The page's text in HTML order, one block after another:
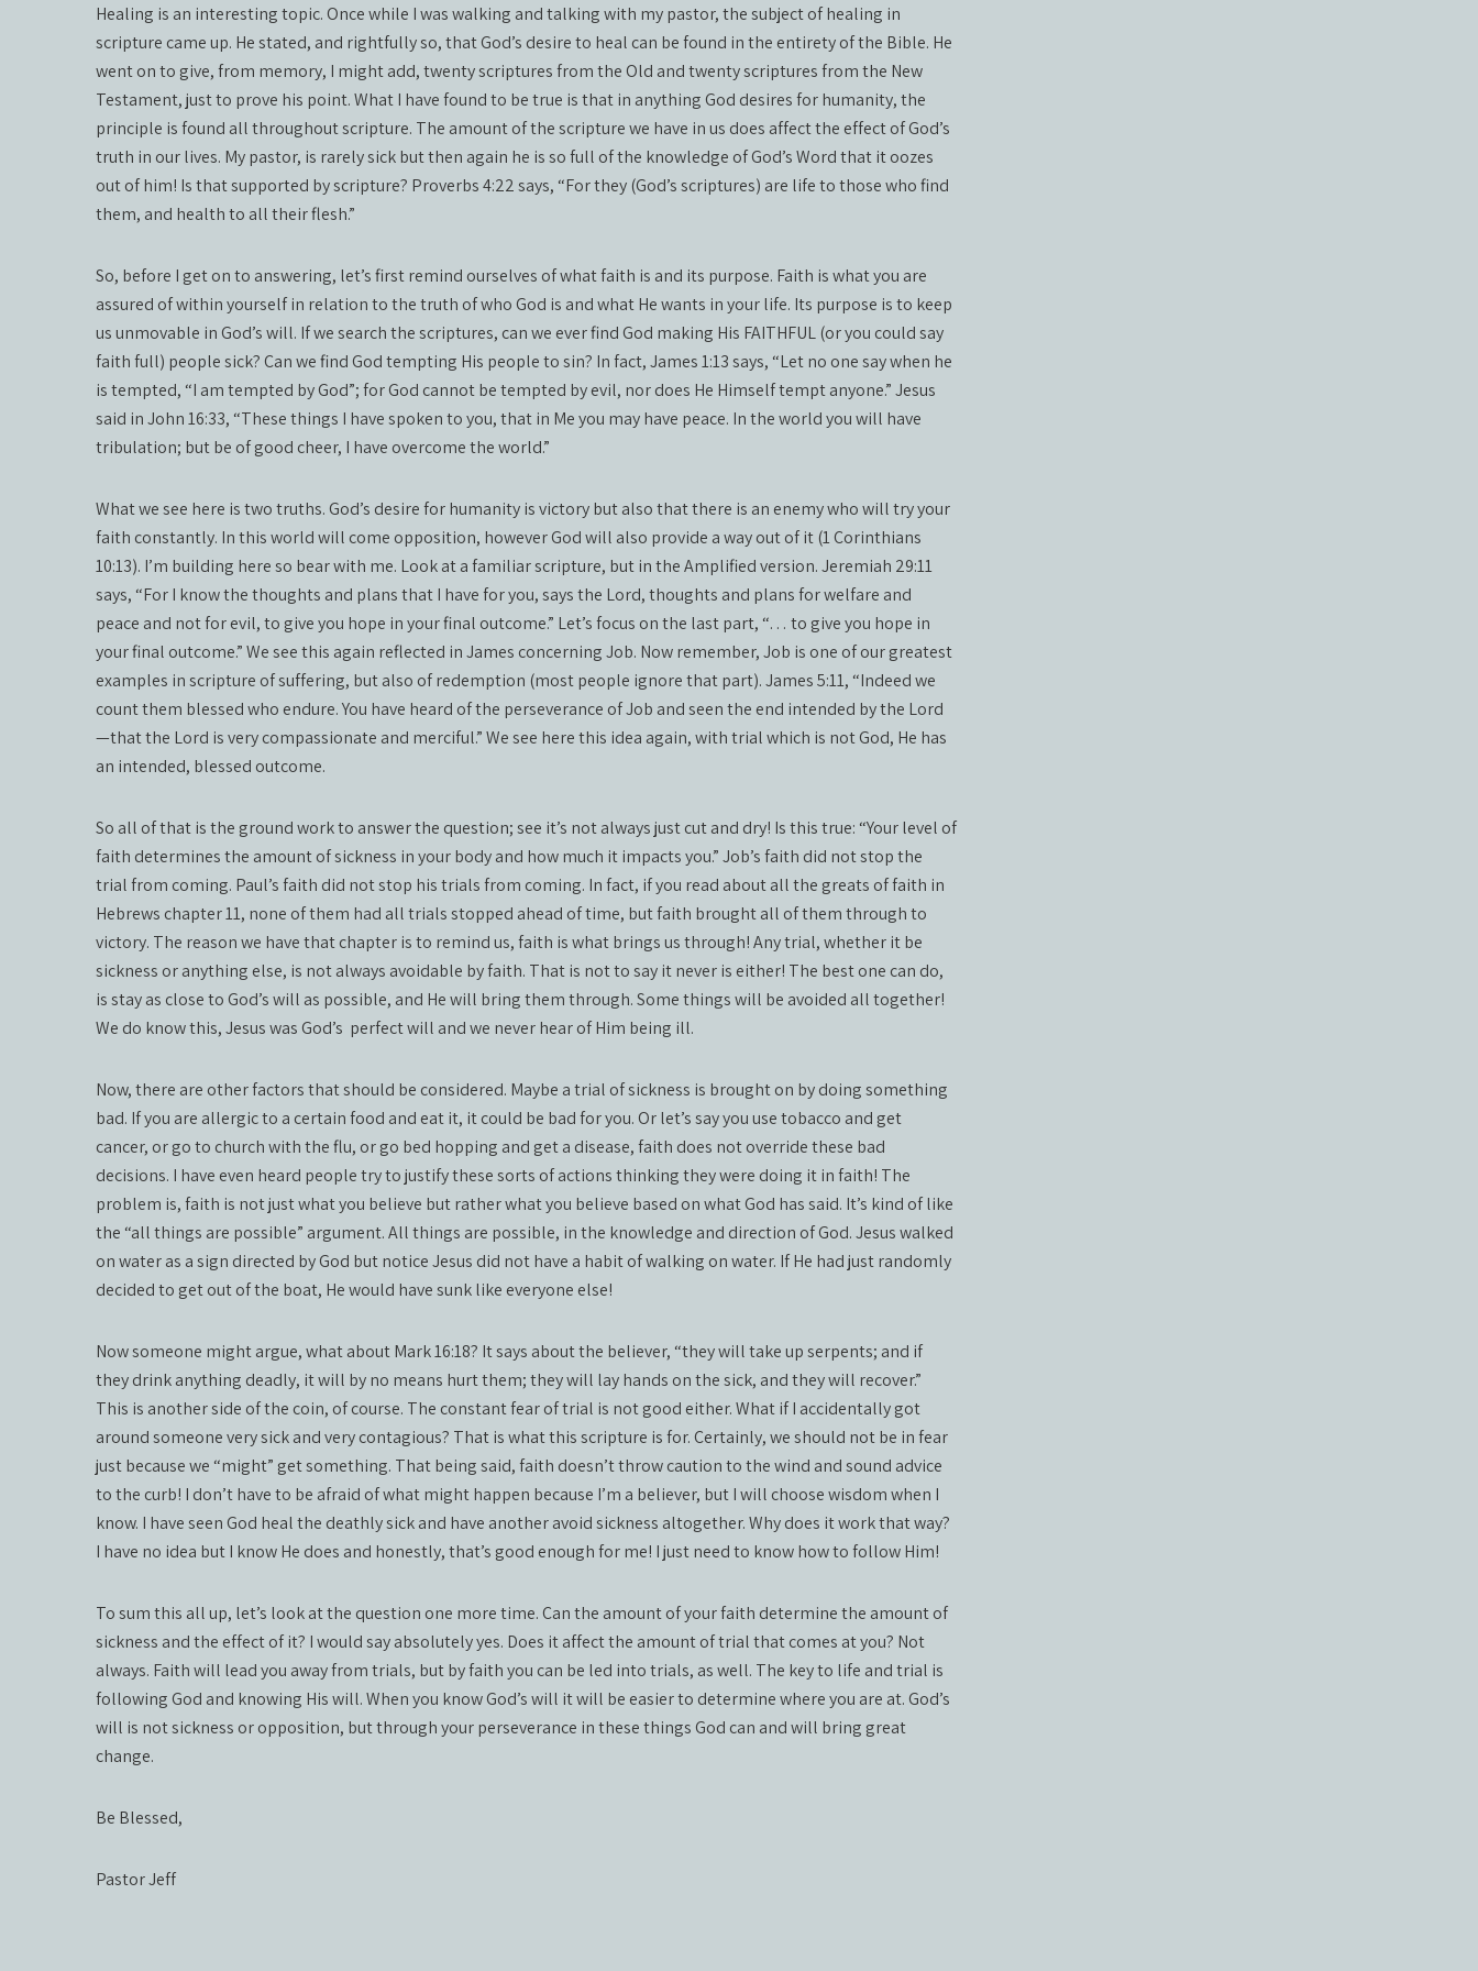
Healing is an interesting topic. Once while I was walking and talking with my pastor, the subject of healing in
scripture came up. He stated, and rightfully so, that God’s desire to heal can be found in the entirety of the Bible. He
went on to give, from memory, I might add, twenty scriptures from the Old and twenty scriptures from the New
Testament, just to prove his point. What I have found to be true is that in anything God desires for humanity, the
principle is found all throughout scripture. The amount of the scripture we have in us does affect the effect of God’s
truth in our lives. My pastor, is rarely sick but then again he is so full of the knowledge of God’s Word that it oozes
out of him! Is that supported by scripture? Proverbs 4:22 says, “For they (God’s scriptures) are life to those who find
them, and health to all their flesh.”
So, before I get on to answering, let’s first remind ourselves of what faith is and its purpose. Faith is what you are
assured of within yourself in relation to the truth of who God is and what He wants in your life. Its purpose is to keep
us unmovable in God’s will. If we search the scriptures, can we ever find God making His FAITHFUL (or you could say
faith full) people sick? Can we find God tempting His people to sin? In fact, James 1:13 says, “Let no one say when he
is tempted, “I am tempted by God”; for God cannot be tempted by evil, nor does He Himself tempt anyone.” Jesus
said in John 16:33, “These things I have spoken to you, that in Me you may have peace. In the world you will have
tribulation; but be of good cheer, I have overcome the world.”
What we see here is two truths. God’s desire for humanity is victory but also that there is an enemy who will try your
faith constantly. In this world will come opposition, however God will also provide a way out of it (1 Corinthians
10:13). I’m building here so bear with me. Look at a familiar scripture, but in the Amplified version. Jeremiah 29:11
says, “For I know the thoughts and plans that I have for you, says the Lord, thoughts and plans for welfare and
peace and not for evil, to give you hope in your final outcome.” Let’s focus on the last part, “… to give you hope in
your final outcome.” We see this again reflected in James concerning Job. Now remember, Job is one of our greatest
examples in scripture of suffering, but also of redemption (most people ignore that part). James 5:11, “Indeed we
count them blessed who endure. You have heard of the perseverance of Job and seen the end intended by the Lord
—that the Lord is very compassionate and merciful.” We see here this idea again, with trial which is not God, He has
an intended, blessed outcome.
So all of that is the ground work to answer the question; see it’s not always just cut and dry! Is this true: “Your level of
faith determines the amount of sickness in your body and how much it impacts you.” Job’s faith did not stop the
trial from coming. Paul’s faith did not stop his trials from coming. In fact, if you read about all the greats of faith in
Hebrews chapter 11, none of them had all trials stopped ahead of time, but faith brought all of them through to
victory. The reason we have that chapter is to remind us, faith is what brings us through! Any trial, whether it be
sickness or anything else, is not always avoidable by faith. That is not to say it never is either! The best one can do,
is stay as close to God’s will as possible, and He will bring them through. Some things will be avoided all together!
We do know this, Jesus was God’s perfect will and we never hear of Him being ill.
Now, there are other factors that should be considered. Maybe a trial of sickness is brought on by doing something
bad. If you are allergic to a certain food and eat it, it could be bad for you. Or let’s say you use tobacco and get
cancer, or go to church with the flu, or go bed hopping and get a disease, faith does not override these bad
decisions. I have even heard people try to justify these sorts of actions thinking they were doing it in faith! The
problem is, faith is not just what you believe but rather what you believe based on what God has said. It’s kind of like
the “all things are possible” argument. All things are possible, in the knowledge and direction of God. Jesus walked
on water as a sign directed by God but notice Jesus did not have a habit of walking on water. If He had just randomly
decided to get out of the boat, He would have sunk like everyone else!
Now someone might argue, what about Mark 16:18? It says about the believer, “they will take up serpents; and if
they drink anything deadly, it will by no means hurt them; they will lay hands on the sick, and they will recover.”
This is another side of the coin, of course. The constant fear of trial is not good either. What if I accidentally got
around someone very sick and very contagious? That is what this scripture is for. Certainly, we should not be in fear
just because we “might” get something. That being said, faith doesn’t throw caution to the wind and sound advice
to the curb! I don’t have to be afraid of what might happen because I’m a believer, but I will choose wisdom when I
know. I have seen God heal the deathly sick and have another avoid sickness altogether. Why does it work that way?
I have no idea but I know He does and honestly, that’s good enough for me! I just need to know how to follow Him!
To sum this all up, let’s look at the question one more time. Can the amount of your faith determine the amount of
sickness and the effect of it? I would say absolutely yes. Does it affect the amount of trial that comes at you? Not
always. Faith will lead you away from trials, but by faith you can be led into trials, as well. The key to life and trial is
following God and knowing His will. When you know God’s will it will be easier to determine where you are at. God’s
will is not sickness or opposition, but through your perseverance in these things God can and will bring great
change.
Be Blessed,
Pastor Jeff